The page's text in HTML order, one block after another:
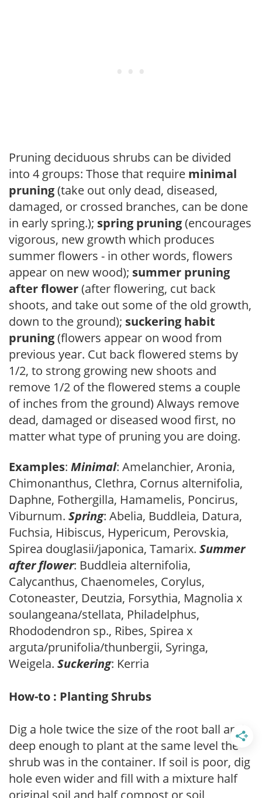
Pruning deciduous shrubs can be divided
into 4 groups: Those that require minimal
pruning(take out only dead, diseased,
damaged, or crossed branches, can be done
in early spring.); spring pruning(encourages
vigorous, new growth which produces
summer flowers - in other words, flowers
appear on new wood); summer pruning
after flower(after flowering, cut back
shoots, and take out some of the old growth,
down to the ground); suckering habit
pruning(flowers appear on wood from
previous year. Cut back flowered stems by
1/2, to strong growing new shoots and
remove 1/2 of the flowered stems a couple
of inches from the ground) Always remove
dead, damaged or diseased wood first, no
matter what type of pruning you are doing.
Examples: Minimal: Amelanchier, Aronia,
Chimonanthus, Clethra, Cornus alternifolia,
Daphne, Fothergilla, Hamamelis, Poncirus,
Viburnum. Spring: Abelia, Buddleia, Datura,
Fuchsia, Hibiscus, Hypericum, Perovskia,
Spirea douglasii/japonica, Tamarix. Summer
after flower: Buddleia alternifolia,
Calycanthus, Chaenomeles, Corylus,
Cotoneaster, Deutzia, Forsythia, Magnolia x
soulangeana/stellata, Philadelphus,
Rhododendron sp., Ribes, Spirea x
arguta/prunifolia/thunbergii, Syringa,
Weigela. Suckering: Kerria
How-to : Planting Shrubs
Dig a hole twice the size of the root ball and
deep enough to plant at the same level the
shrub was in the container. If soil is poor, dig
hole even wider and fill with a mixture half
original soil and half compost or soil